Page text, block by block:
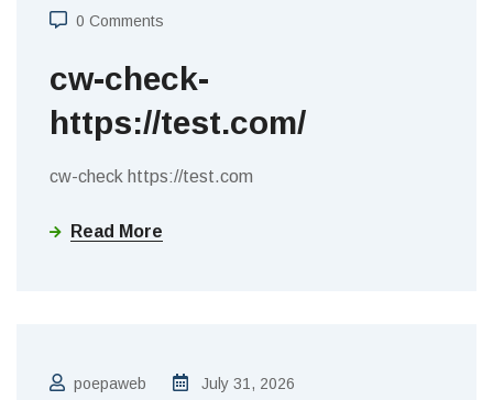
0 Comments
cw-check-
https://test.com/
cw-check https://test.com
Read More
poepaweb
July 31, 2026